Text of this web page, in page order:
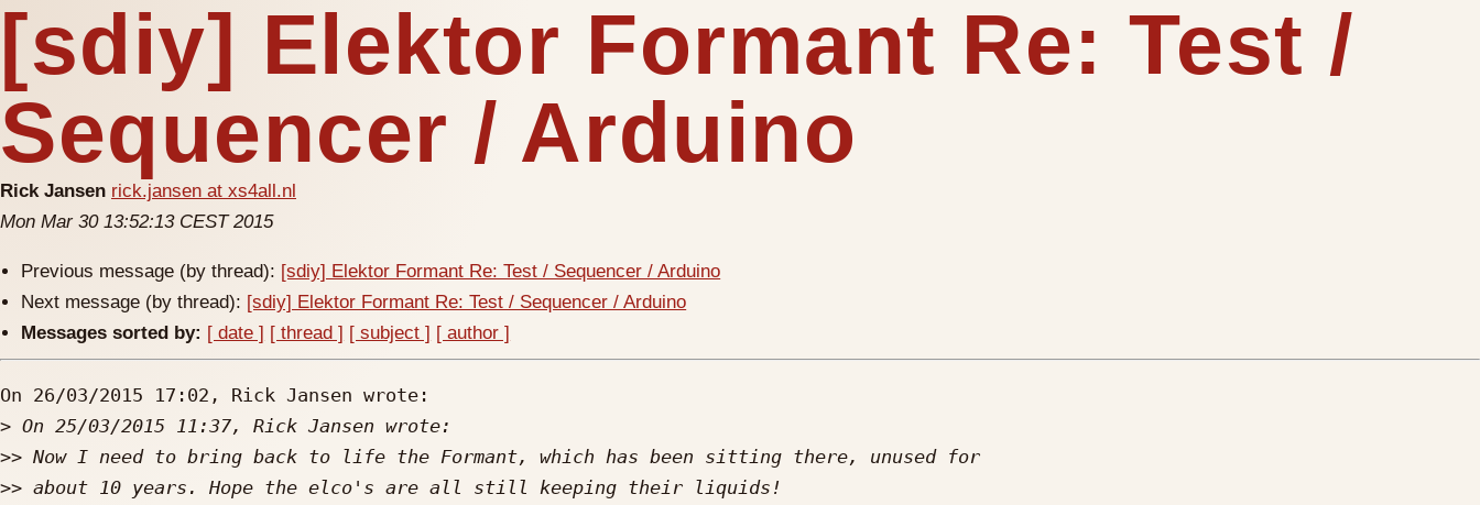
[sdiy] Elektor Formant Re: Test /
Sequencer / Arduino
Rick Jansen rick.jansen at xs4all.nl
Mon Mar 30 13:52:13 CEST 2015
Previous message (by thread): [sdiy] Elektor Formant Re: Test / Sequencer / Arduino
Next message (by thread): [sdiy] Elektor Formant Re: Test / Sequencer / Arduino
Messages sorted by: [ date ] [ thread ] [ subject ] [ author ]
On 26/03/2015 17:02, Rick Jansen wrote:
>
>>
>>